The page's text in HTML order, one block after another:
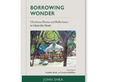
Studies
Quarterly
Lectionary
Celebrating